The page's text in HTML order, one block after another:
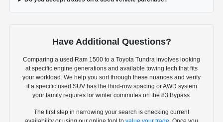
Have Additional Questions?
Comparing a used Ram 1500 to a Toyota Tundra involves looking
at specific engine generations and available towing tech that fits
your workload. We help you sort through these nuances and verify
if a specific used SUV has the third-row spacing or AWD system
your family requires for winter commutes on the 83 Bypass.
The first step in narrowing your search is checking current